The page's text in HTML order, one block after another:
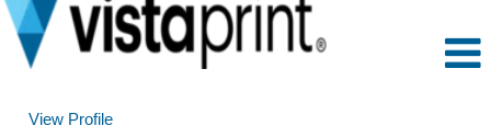
View Profile